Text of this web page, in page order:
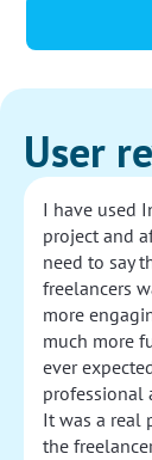
User
I have used
project and
need to say
freelancers
more
much more
ever
professional
It was a real
the